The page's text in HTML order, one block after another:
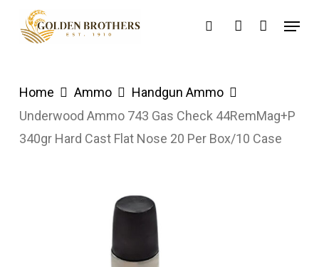
searchaccount
Menu
Home Ammo
Handgun Ammo
Underwood Ammo 743 Gas Check 44RemMag+P
340gr Hard Cast Flat Nose 20 Per Box/10 Case